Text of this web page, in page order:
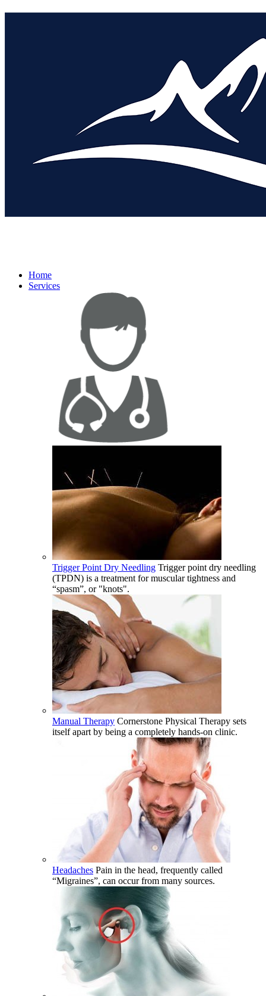
Home
Services
Trigger Point Dry Needling Trigger point dry needling
(TPDN) is a treatment for muscular tightness and
“spasm”, or "knots".
Manual Therapy Cornerstone Physical Therapy sets
itself apart by being a completely hands-on clinic.
Headaches Pain in the head, frequently called
“Migraines”, can occur from many sources.